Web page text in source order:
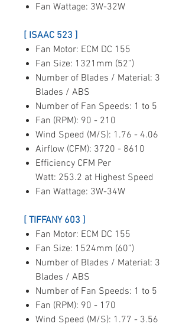
Fan Wattage: 3W-32W
[ ISAAC 523 ]
Fan Motor: ECM DC 155
Fan Size: 1321mm (52”)
Number of Blades / Material: 3
Blades / ABS
Number of Fan Speeds: 1 to 5
Fan (RPM): 90 - 210
Wind Speed (M/S): 1.76 - 4.06
Airflow (CFM): 3720 - 8610
Efficiency CFM Per
Watt: 253.2 at Highest Speed
Fan Wattage: 3W-34W
[ TIFFANY 603 ]
Fan Motor: ECM DC 155
Fan Size: 1524mm (60”)
Number of Blades / Material: 3
Blades / ABS
Number of Fan Speeds: 1 to 5
Fan (RPM): 90 - 170
Wind Speed (M/S): 1.77 - 3.56